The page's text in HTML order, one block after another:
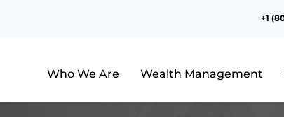
+1
Who We Are Wealth Management